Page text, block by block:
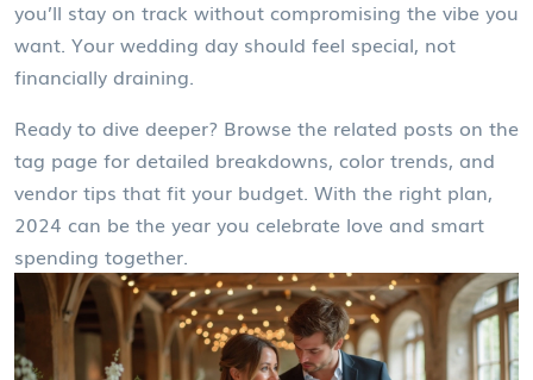
you’ll stay on track without compromising the vibe you
want. Your wedding day should feel special, not
financially draining.
Ready to dive deeper? Browse the related posts on the
tag page for detailed breakdowns, color trends, and
vendor tips that fit your budget. With the right plan,
2024 can be the year you celebrate love and smart
spending together.